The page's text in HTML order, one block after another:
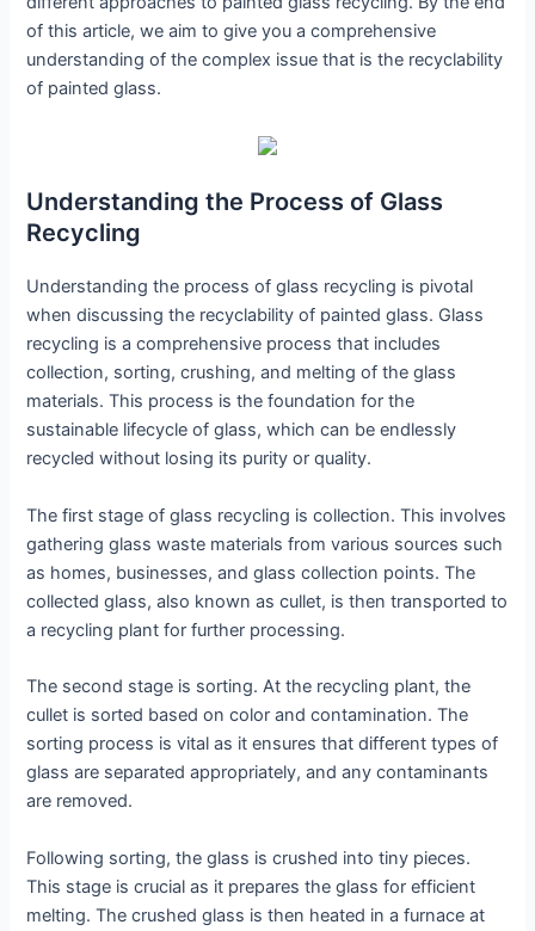
of this article, we aim to give you a comprehensive
understanding of the complex issue that is the recyclability
of painted glass.
Understanding the Process of Glass
Recycling
Understanding the process of glass recycling is pivotal
when discussing the recyclability of painted glass. Glass
recycling is a comprehensive process that includes
collection, sorting, crushing, and melting of the glass
materials. This process is the foundation for the
sustainable lifecycle of glass, which can be endlessly
recycled without losing its purity or quality.
The first stage of glass recycling is collection. This involves
gathering glass waste materials from various sources such
as homes, businesses, and glass collection points. The
collected glass, also known as cullet, is then transported to
a recycling plant for further processing.
The second stage is sorting. At the recycling plant, the
cullet is sorted based on color and contamination. The
sorting process is vital as it ensures that different types of
glass are separated appropriately, and any contaminants
are removed.
Following sorting, the glass is crushed into tiny pieces.
This stage is crucial as it prepares the glass for efficient
melting. The crushed glass is then heated in a furnace at